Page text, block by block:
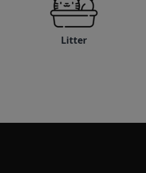
Litter